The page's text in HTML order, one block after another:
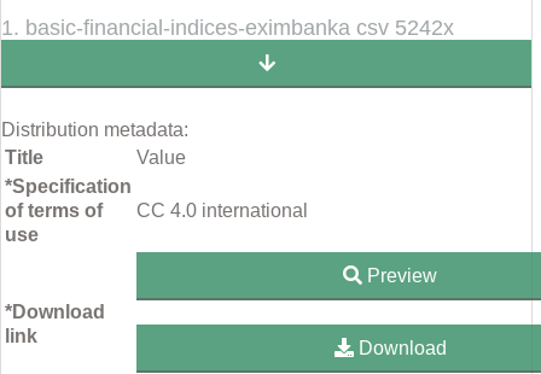
1. basic-financial-indices-eximbanka csv 5242x
Distribution metadata:
Title
Value
*Specification
of terms of
use
CC 4.0 international
*Download
link
Preview
Download